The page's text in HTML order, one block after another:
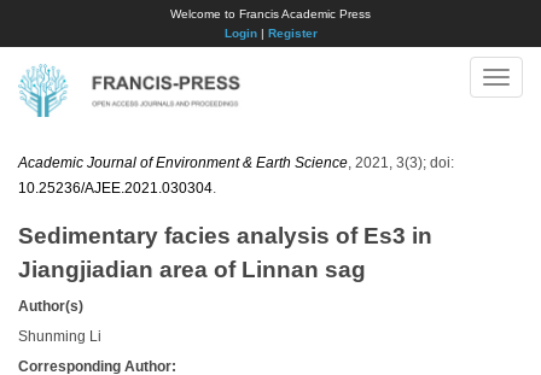
Welcome to Francis Academic Press
Login| Register
Toggle
Academic Journal of Environment & Earth Science , 2021, 3(3); doi:
10.25236/AJEE.2021.030304
Sedimentary facies analysis of Es3 in
Jiangjiadian area of Linnan sag
Author(s)
Shunming Li
Corresponding Author: